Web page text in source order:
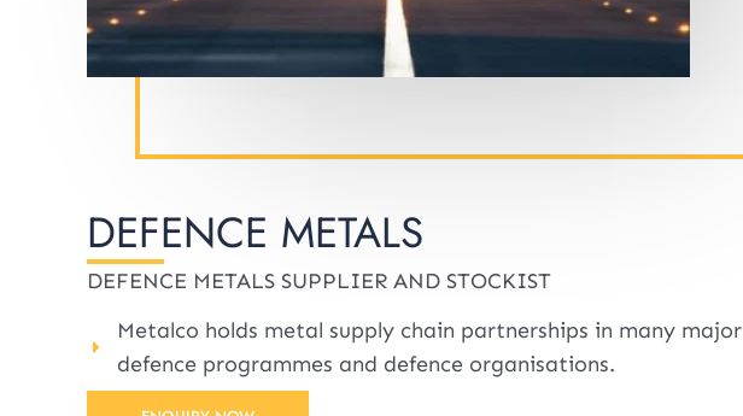
DEFENCE METALS
DEFENCE METALS SUPPLIER AND STOCKIST
Metalco holds metal supply chain partnerships in many major
defence programmes and defence organisations.